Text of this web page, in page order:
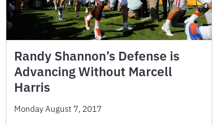
Randy Shannon’s Defense is
Advancing Without Marcell
Harris
Monday August 7, 2017